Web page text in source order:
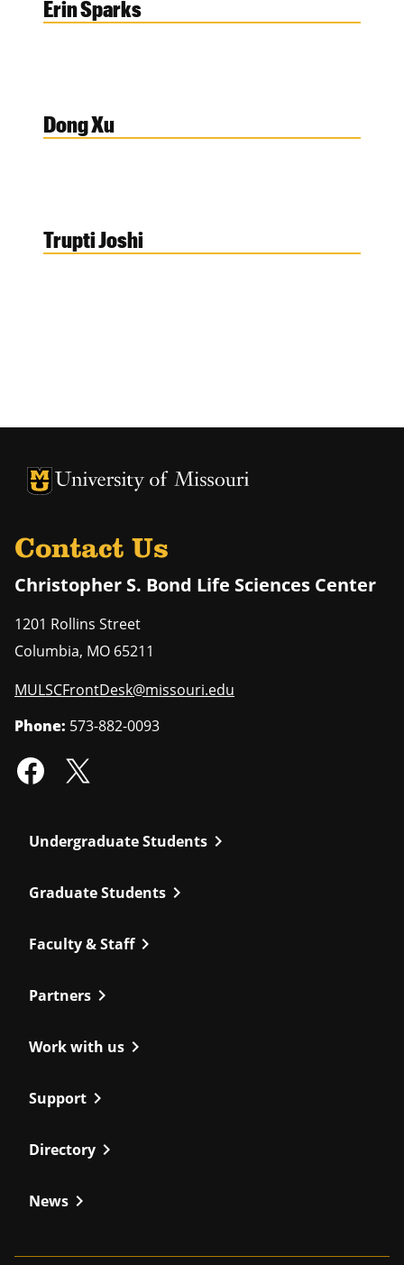
Erin Sparks
Dong Xu
Trupti Joshi
University of Missouri Homepage
University of Missouri Homepage
Contact Us
Christopher S. Bond Life Sciences Center
1201 Rollins Street
Columbia, MO 65211
MULSCFrontDesk@missouri.edu
Phone: 573-882-0093
Undergraduate Students chevron_right
Graduate Students chevron_right
Faculty & Staffchevron_right
Partners chevron_right
Work with us chevron_right
Support chevron_right
Directory chevron_right
News chevron_right